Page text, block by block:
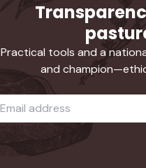
Practical tools and a
and